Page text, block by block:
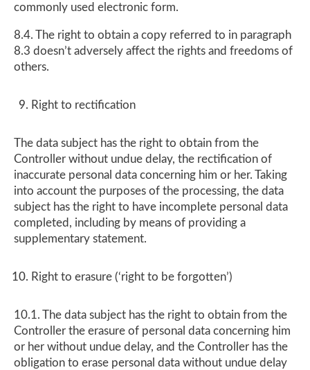
commonly used electronic form.
8.4. The right to obtain a copy referred to in paragraph
8.3 doesn’t adversely affect the rights and freedoms of
others.
Right to rectification
The data subject has the right to obtain from the
Controller without undue delay, the rectification of
inaccurate personal data concerning him or her. Taking
into account the purposes of the processing, the data
subject has the right to have incomplete personal data
completed, including by means of providing a
supplementary statement.
Right to erasure (‘right to be forgotten’)
10.1. The data subject has the right to obtain from the
Controller the erasure of personal data concerning him
or her without undue delay, and the Controller has the
obligation to erase personal data without undue delay